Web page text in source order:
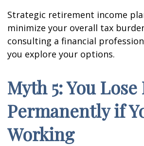
Strategic retirement income
minimize your overall tax
consulting a financial
you explore your options.
Myth 5: You
Permanently if
Working